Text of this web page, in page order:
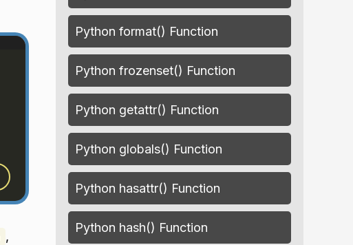
,
Python format() Function
Python frozenset() Function
Python getattr() Function
Python globals() Function
Python hasattr() Function
Python hash() Function